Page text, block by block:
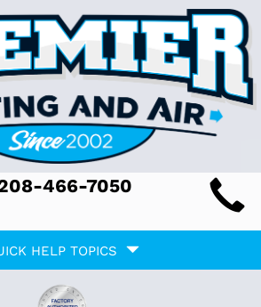
466-7050
HELP TOPICS